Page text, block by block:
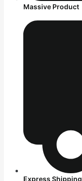
Massive Product
Express Shipping